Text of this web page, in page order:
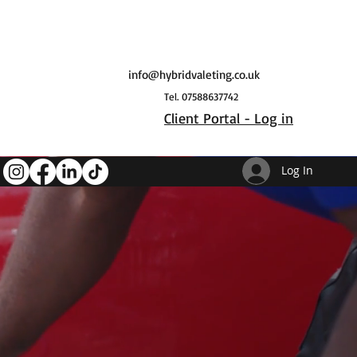
info@hybridvaleting.co.uk
Tel. 07588637742
Client Portal - Log in
Log In